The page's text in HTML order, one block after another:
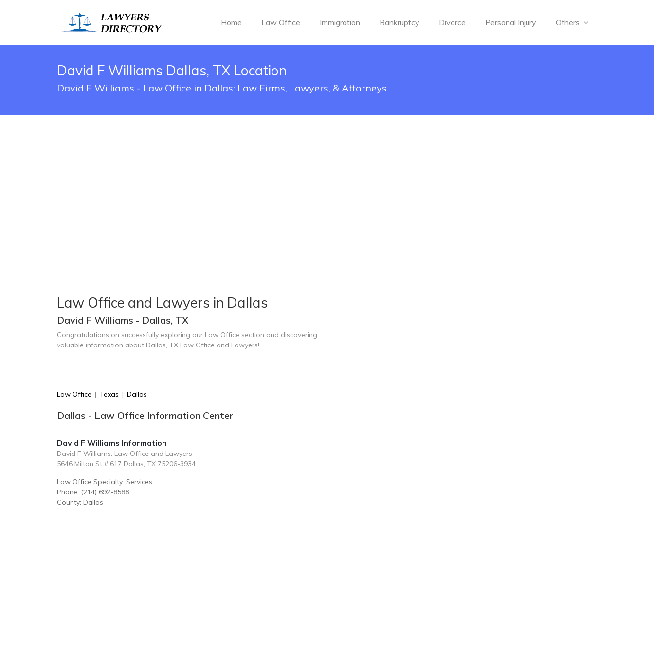
Home Law Office Immigration Bankruptcy Divorce Personal Injury Others
David F Williams Dallas, TX Location
David F Williams - Law Office in Dallas: Law Firms, Lawyers, & Attorneys
Law Office and Lawyers in Dallas
David F Williams - Dallas, TX
Congratulations on successfully exploring our Law Office section and discovering
valuable information about Dallas, TX Law Office and Lawyers!
Law Office | Texas | Dallas
Dallas - Law Office Information Center
David F Williams Information
David F Williams: Law Office and Lawyers
5646 Milton St # 617 Dallas, TX 75206-3934
Law Office Specialty: Services
Phone: (214) 692-8588
County: Dallas